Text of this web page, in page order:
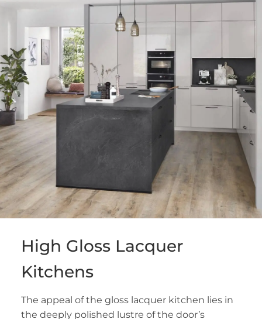
High Gloss Lacquer
Kitchens
The appeal of the gloss lacquer kitchen lies in
the deeply polished lustre of the door’s